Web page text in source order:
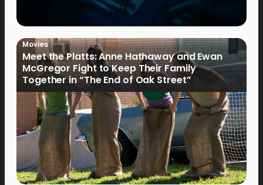
Movies
Meet the Platts: Anne Hathaway and Ewan
McGregor Fight to Keep Their Family
Together in “The End of Oak Street”